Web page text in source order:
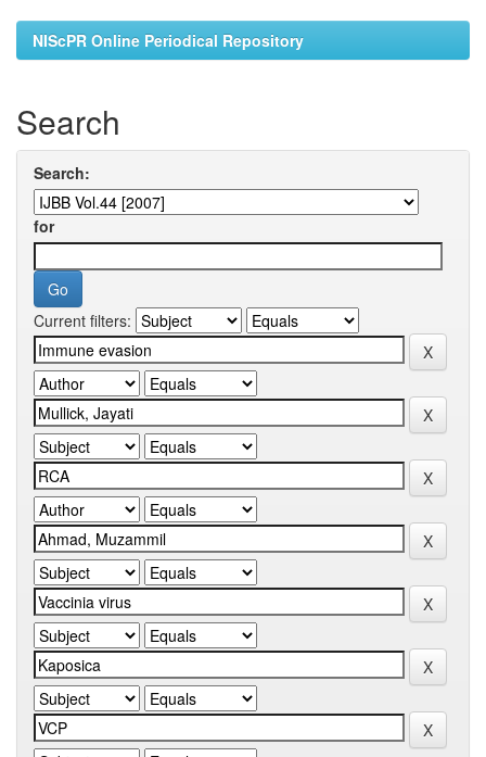
NIScPR Online Periodical Repository
Search
Search:
for
Current filters: